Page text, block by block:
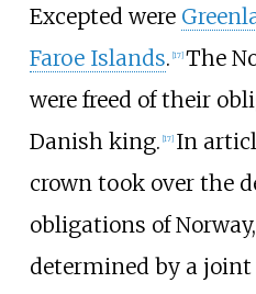
Excepted were
Faroe Islands. 17] The
were freed of their
Danish king. 17] In
crown took over the
obligations of
determined by a joint